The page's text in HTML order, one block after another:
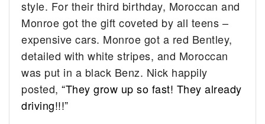
style. For their third birthday, Moroccan and
Monroe got the gift coveted by all teens –
expensive cars. Monroe got a red Bentley,
detailed with white stripes, and Moroccan
was put in a black Benz. Nick happily
posted,“They grow up so fast! They already
driving!!!”